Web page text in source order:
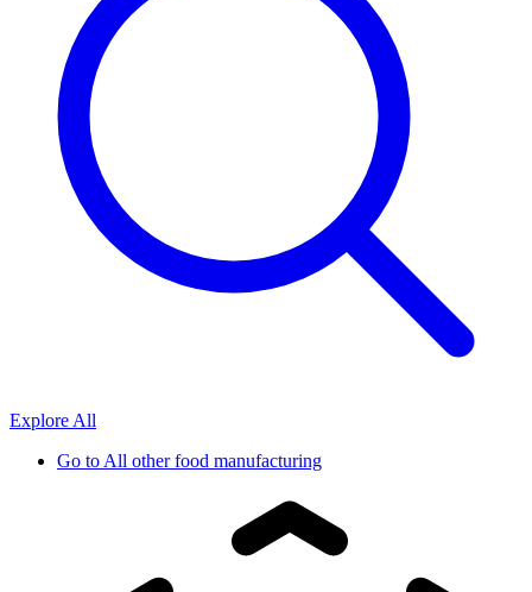
Explore All
Go toAll other food manufacturing